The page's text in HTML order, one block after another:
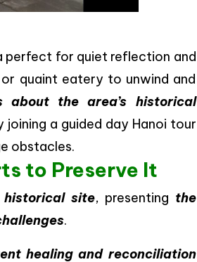
perfect for quiet reflection and
quaint eatery to unwind and
about the area’s historical
joining a guided day Hanoi tour
obstacles.
to Preserve It
historical site, presenting the
.
healing and reconciliation